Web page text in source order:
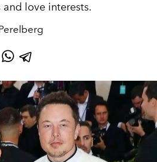
love interests.